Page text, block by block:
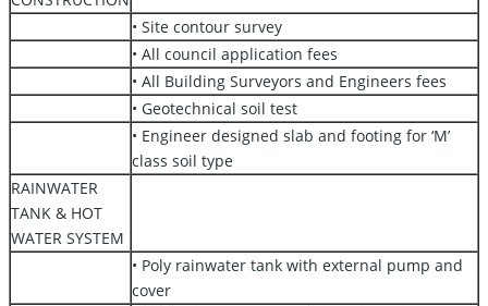
• Site contour survey
• All council application fees
• All Building Surveyors and Engineers fees
• Geotechnical soil test
• Engineer designed slab and footing for ‘M’
class soil type
RAINWATER
TANK & HOT
WATER SYSTEM
• Poly rainwater tank with external pump and
cover